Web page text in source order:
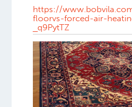
https://
floorvs-forced-air-
_q9PytTZ